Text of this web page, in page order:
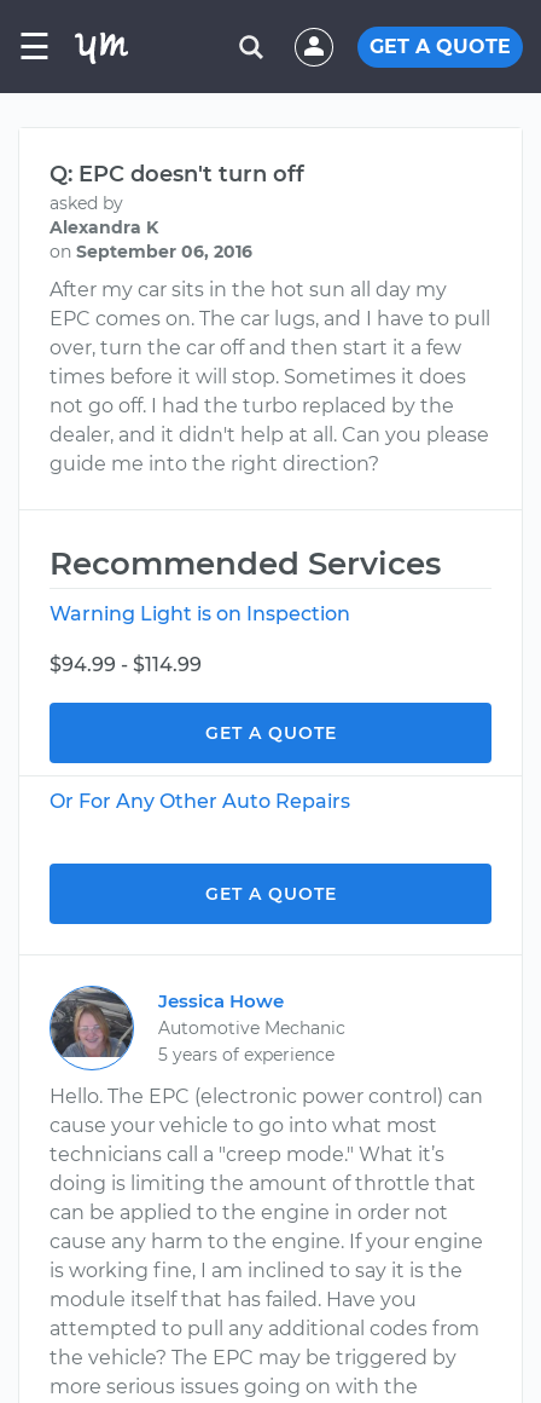
☰ GET A QUOTE
Q: EPC doesn't turn off
asked by
Alexandra K
on September 06, 2016
After my car sits in the hot sun all day my
EPC comes on. The car lugs, and I have to pull
over, turn the car off and then start it a few
times before it will stop. Sometimes it does
not go off. I had the turbo replaced by the
dealer, and it didn't help at all. Can you please
guide me into the right direction?
Recommended Services
Warning Light is on Inspection
$94.99 - $114.99
GET A QUOTE
Or For Any Other Auto Repairs
GET A QUOTE
Jessica Howe
Automotive Mechanic
5 years of experience
Hello. The EPC (electronic power control) can
cause your vehicle to go into what most
technicians call a "creep mode." What it’s
doing is limiting the amount of throttle that
can be applied to the engine in order not
cause any harm to the engine. If your engine
is working fine, I am inclined to say it is the
module itself that has failed. Have you
attempted to pull any additional codes from
the vehicle? The EPC may be triggered by
more serious issues going on with the